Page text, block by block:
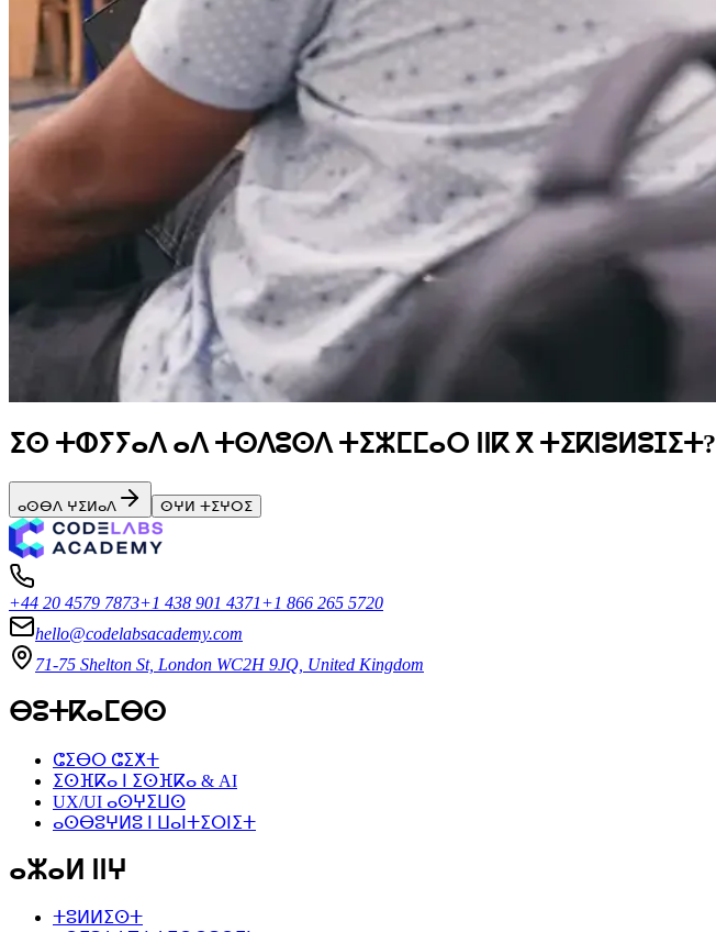
ⵉⵙ ⵜⵀⵢⵢⴰⴷ ⴰⴷ ⵜⵙⴷⵓⵙⴷ ⵜⵉⵣⵎⵎⴰⵔ ⵏⵏⴽ ⴳ ⵜⵉⴽⵏⵓⵍⵓⵊⵉⵜ?
ⴰⵙⴱⴷ ⵖⵉⵍⴰⴷ ⵙⵖⵍ ⵜⵉⵖⵔⵉ
+44 20 4579 7873+1 438 901 4371+1 866 265 5720
hello@codelabsacademy.com
71-75 Shelton St, London WC2H 9JQ, United Kingdom
ⴱⵓⵜⴽⴰⵎⴱⵙ
ⵛⵉⴱⵔ ⵛⵉⵅⵜ
ⵉⵙⴼⴽⴰ ⵏ ⵉⵙⴼⴽⴰ & AI
UX/UI ⴰⵙⵖⵉⵡⵙ
ⴰⵙⴱⵓⵖⵍⵓ ⵏ ⵡⴰⵏⵜⵉⵔⵏⵉⵜ
ⴰⵣⴰⵍ ⵏⵏⵖ
ⵜⵓⵍⵍⵉⵙⵜ